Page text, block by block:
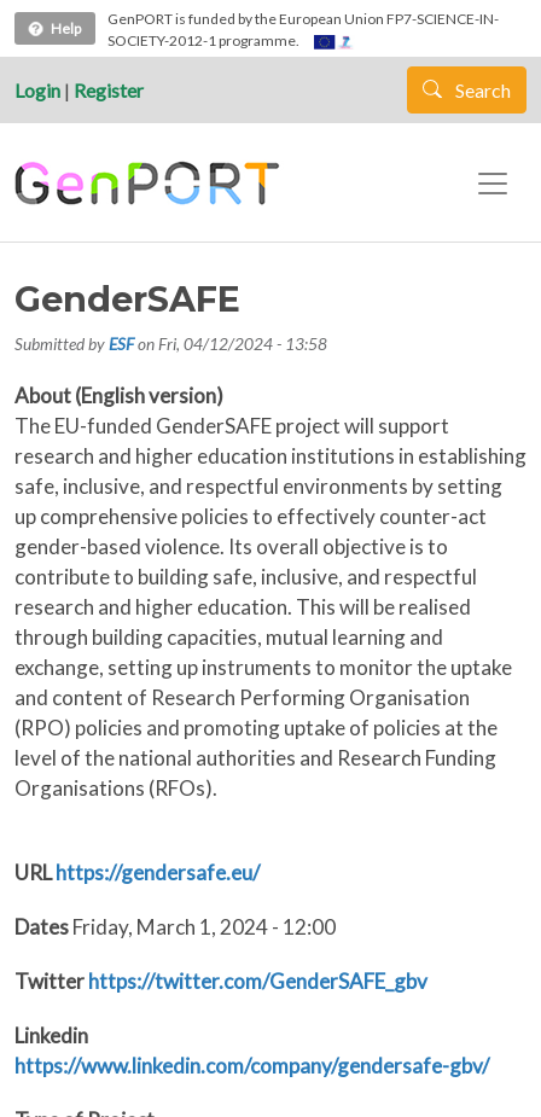
Skip to main content
Help
GenPORT is funded by the European Union FP7-SCIENCE-IN-
SOCIETY-2012-1 programme.
Login | Register Search
GenderSAFE
Submitted byESFon Fri, 04/12/2024 - 13:58
About (English version)
The EU-funded GenderSAFE project will support
research and higher education institutions in establishing
safe, inclusive, and respectful environments by setting
up comprehensive policies to effectively counter-act
gender-based violence. Its overall objective is to
contribute to building safe, inclusive, and respectful
research and higher education. This will be realised
through building capacities, mutual learning and
exchange, setting up instruments to monitor the uptake
and content of Research Performing Organisation
(RPO) policies and promoting uptake of policies at the
level of the national authorities and Research Funding
Organisations (RFOs).
URLhttps://gendersafe.eu/
DatesFriday, March 1, 2024 - 12:00
Twitterhttps://twitter.com/GenderSAFE_gbv
Linkedin
https://www.linkedin.com/company/gendersafe-gbv/